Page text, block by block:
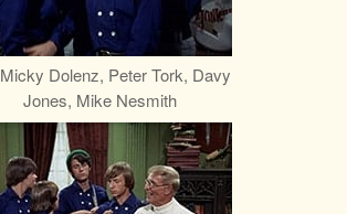
Micky Dolenz, Peter Tork, Davy
Jones, Mike Nesmith